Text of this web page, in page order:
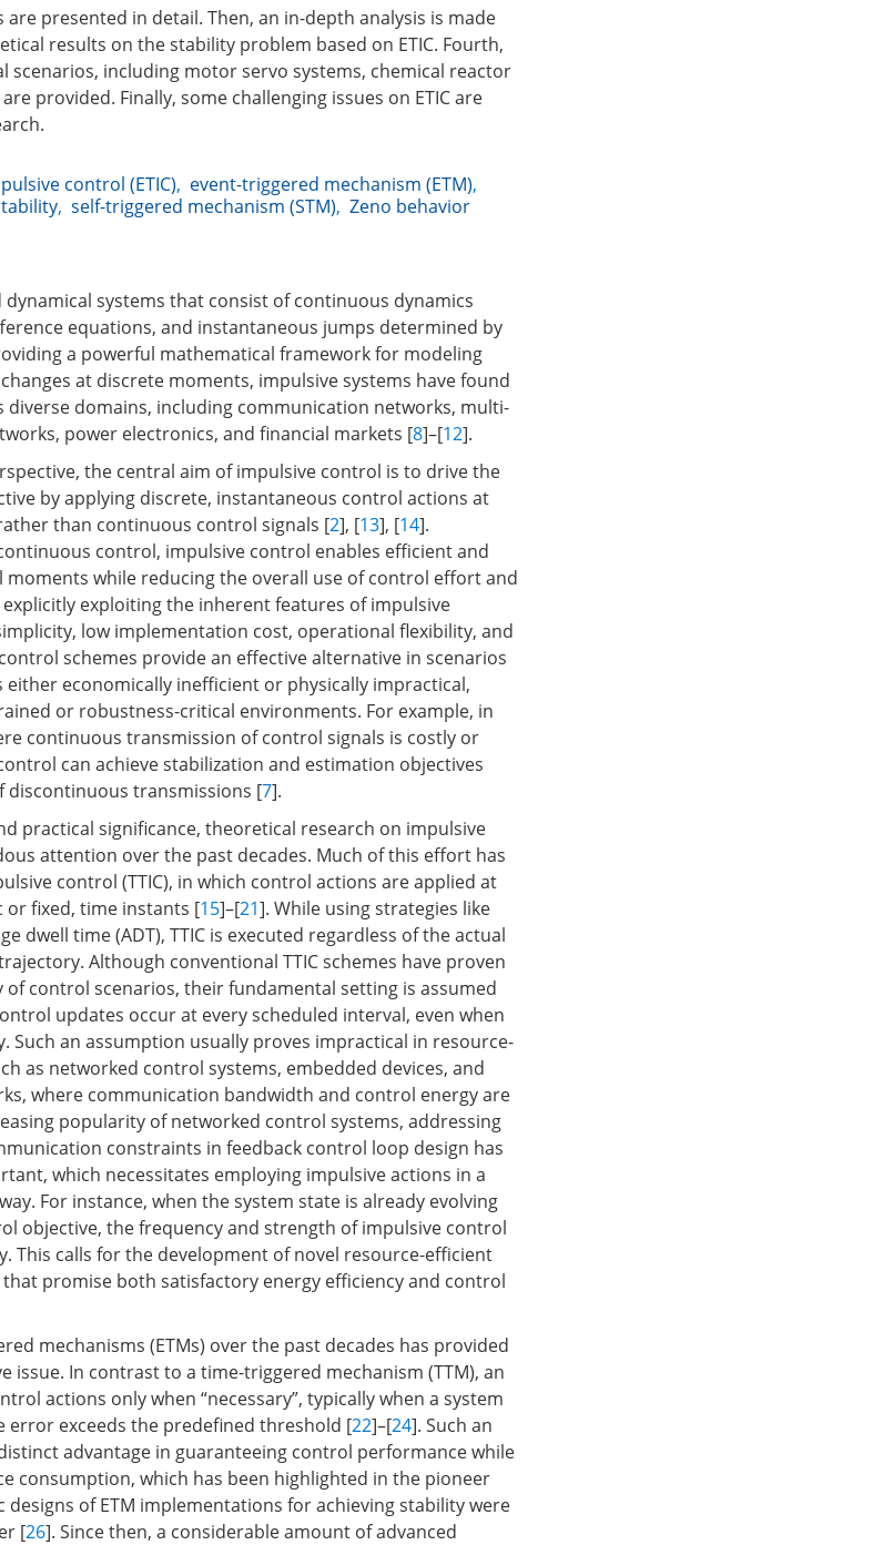
are presented in detail. Then, an in-depth analysis is made
results on the stability problem based on ETIC. Fourth,
scenarios, including motor servo systems, chemical reactor
provided. Finally, some challenging issues on ETIC are
control (ETIC), event-triggered mechanism (ETM),
, self-triggered mechanism (STM), Zeno behavior
dynamical systems that consist of continuous dynamics
equations, and instantaneous jumps determined by
a powerful mathematical framework for modeling
at discrete moments, impulsive systems have found
diverse domains, including communication networks, multi-
power electronics, and financial markets [8]–[12].
the central aim of impulsive control is to drive the
by applying discrete, instantaneous control actions at
than continuous control signals [2], [13], [14].
control, impulsive control enables efficient and
while reducing the overall use of control effort and
exploiting the inherent features of impulsive
low implementation cost, operational flexibility, and
schemes provide an effective alternative in scenarios
economically inefficient or physically impractical,
or robustness-critical environments. For example, in
continuous transmission of control signals is costly or
can achieve stabilization and estimation objectives
discontinuous transmissions [7].
practical significance, theoretical research on impulsive
attention over the past decades. Much of this effort has
control (TTIC), in which control actions are applied at
fixed, time instants [15]–[21]. While using strategies like
dwell time (ADT), TTIC is executed regardless of the actual
Although conventional TTIC schemes have proven
of control scenarios, their fundamental setting is assumed
updates occur at every scheduled interval, even when
Such an assumption usually proves impractical in resource-
as networked control systems, embedded devices, and
where communication bandwidth and control energy are
popularity of networked control systems, addressing
constraints in feedback control loop design has
which necessitates employing impulsive actions in a
For instance, when the system state is already evolving
objective, the frequency and strength of impulsive control
This calls for the development of novel resource-efficient
promise both satisfactory energy efficiency and control
mechanisms (ETMs) over the past decades has provided
issue. In contrast to a time-triggered mechanism (TTM), an
actions only when “necessary”, typically when a system
exceeds the predefined threshold [22]–[24]. Such an
advantage in guaranteeing control performance while
consumption, which has been highlighted in the pioneer
designs of ETM implementations for achieving stability were
[26]. Since then, a considerable amount of advanced